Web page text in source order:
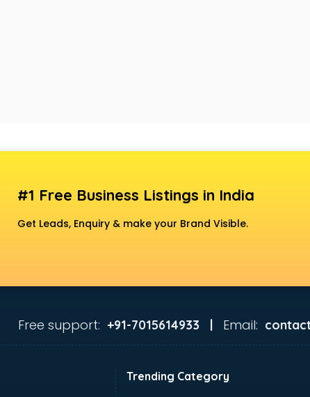
#1 Free Business Listings in India
Get Leads, Enquiry & make your Brand Visible.
Free support: +91-7015614933 | Email:
Trending Category